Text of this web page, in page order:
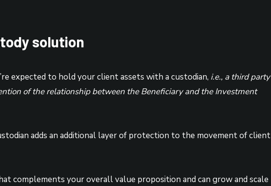
solution
expected to hold your client assets with a custodian, i.e., a third party
of the relationship between the Beneficiary and the Investment
adds an additional layer of protection to the movement of client
complements your overall value proposition and can grow and scale